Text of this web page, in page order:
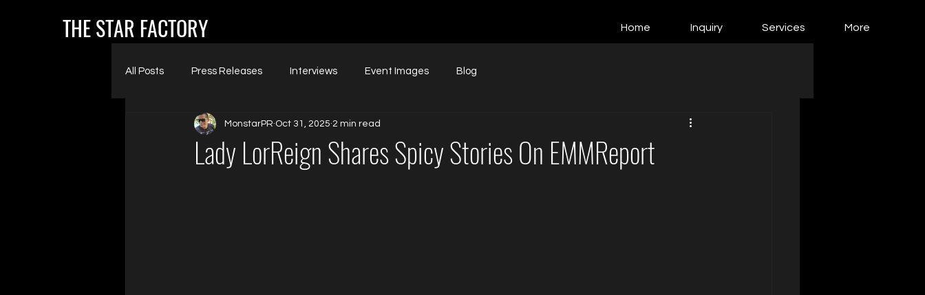
THE STAR FACTORY Home Inquiry Services More
All Posts Press Releases Interviews Event Images Blog
Lady LorReign Shares Spicy Stories On EMMReport
MonstarPR Oct 31, 2025 2 min read